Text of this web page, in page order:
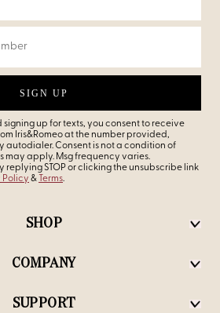
SIGN UP
signing up for texts, you consent to receive
Iris&Romeo at the number provided,
autodialer. Consent is not a condition of
may apply. Msg frequency varies.
replying STOP or clicking the unsubscribe link
Policy & Terms.
SHOP
COMPANY
SUPPORT